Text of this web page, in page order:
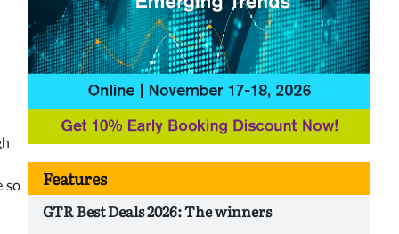
so
Features
GTR Best Deals 2026: The winners